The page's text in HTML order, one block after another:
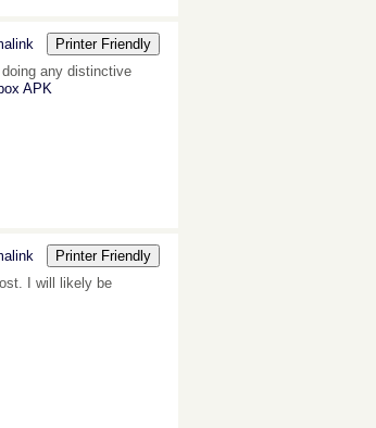
Printer Friendly
any distinctive
APK
Printer Friendly
I will likely be